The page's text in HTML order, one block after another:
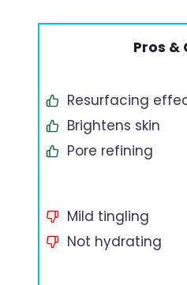
Pros &
Resurfacing
Brightens skin
Pore refining
Mild tingling
Not hydrating